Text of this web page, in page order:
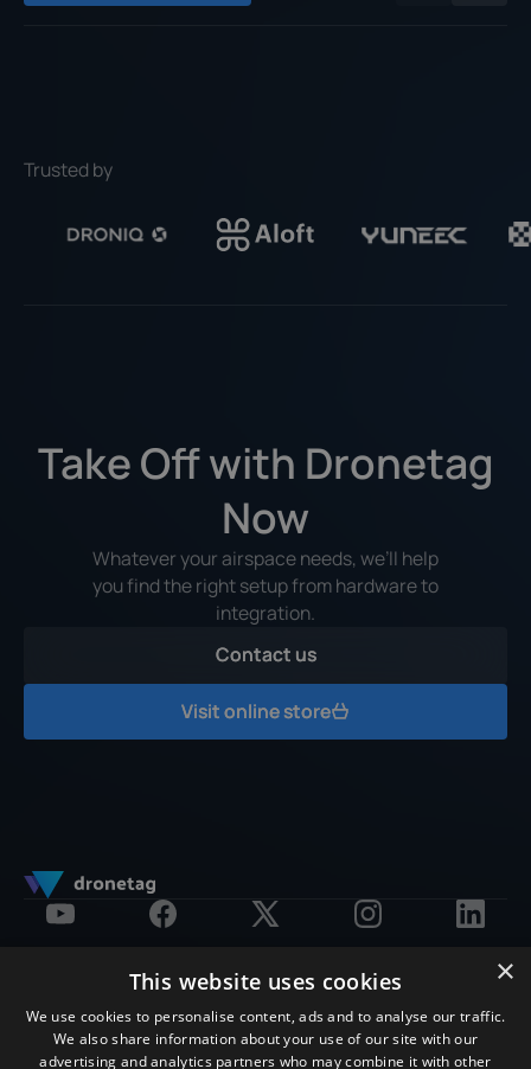
Trusted by
Take Off with Dronetag
Now
Whatever your airspace needs, we’ll help
you find the right setup from hardware to
integration.
Contact us
Contact us
Visit online store
Visit online store
E-shop
RIDER
Software Platform
Subscription
About Platform
Solution by Purpose
Drone Detection
Remote ID Compliance
×
This website uses cookies
We use cookies to personalise content, ads and to analyse our traffic.
We also share information about your use of our site with our
advertising and analytics partners who may combine it with other